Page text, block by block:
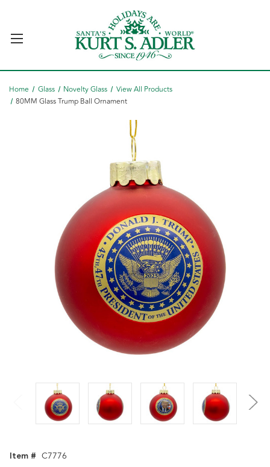
Home Glass Novelty Glass
View All Products
80MM Glass Trump Ball Ornament
Item # C7776